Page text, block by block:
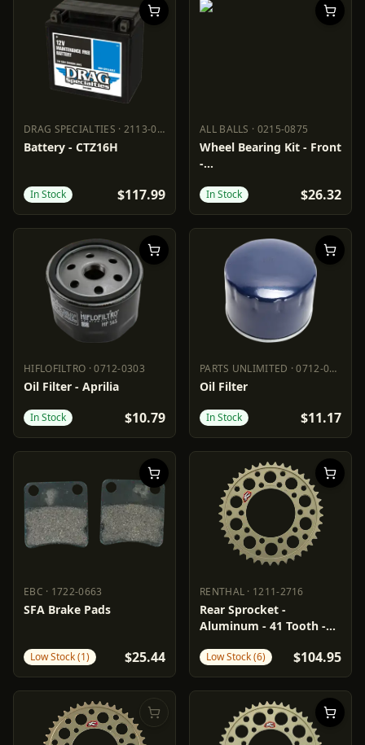
DRAG SPECIALTIES · 2113-0985
DRAG SPECIALTIES
Battery - CTZ16H
In Stock $117.99
ALL BALLS · 0215-0875
ALL BALLS 0215-0875
Wheel Bearing Kit - Front
-
Guzzi
In Stock $26.32
HIFLOFILTRO ·0712-0303
HIFLOFILTRO 0712-0303
Oil Filter - Aprilia
In Stock $10.79
PARTS UNLIMITED ·0712-0535
PARTS UNLIMITED
Oil Filter
In Stock $11.17
EBC · 1722-0663
EBC 1722-0663
SFA Brake Pads
Low Stock (1) $25.44
RENTHAL · 1211-2716
RENTHAL 1211-2716
Rear Sprocket -
Aluminum - 41 Tooth -
Low Stock (6) $104.95